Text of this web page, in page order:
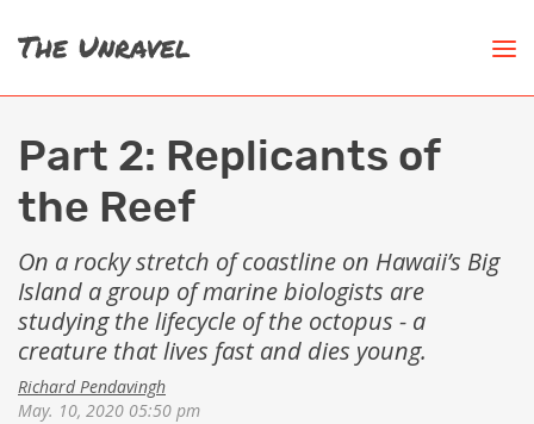
Part 2: Replicants of
the Reef
On a rocky stretch of coastline on Hawaii’s Big
Island a group of marine biologists are
studying the lifecycle of the octopus - a
creature that lives fast and dies young.
Richard Pendavingh
May. 10, 2020 05:50 pm